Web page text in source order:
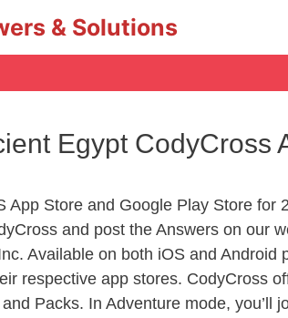
& Solutions
Egypt CodyCross
Store and Google Play Store for
and post the Answers on our
Available on both iOS and Android
respective app stores. CodyCross
Packs. In Adventure mode, you’ll